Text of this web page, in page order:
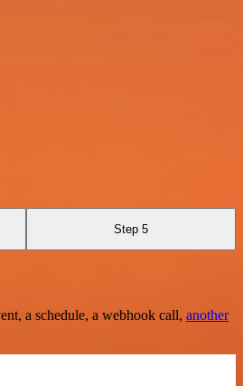
Step 5
a schedule, a webhook call, another